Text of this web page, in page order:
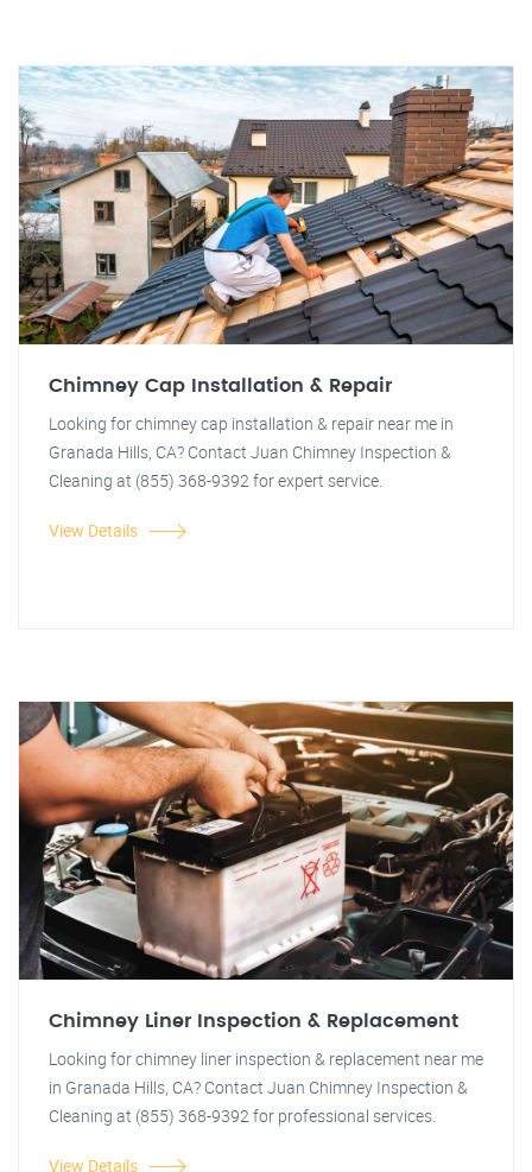
Chimney Cap Installation & Repair
Looking for chimney cap installation & repair near me in
Granada Hills, CA? Contact Juan Chimney Inspection &
Cleaning at (855) 368-9392 for expert service.
View Details
Chimney Liner Inspection & Replacement
Looking for chimney liner inspection & replacement near me
in Granada Hills, CA? Contact Juan Chimney Inspection &
Cleaning at (855) 368-9392 for professional services.
View Details